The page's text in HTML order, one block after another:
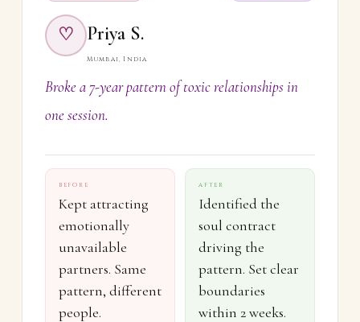
♡ Priya S.
Mumbai, India
Broke a 7-year pattern of toxic relationships in
one session.
BEFORE
Kept attracting
emotionally
unavailable
partners. Same
pattern, different
people.
AFTER
Identified the
soul contract
driving the
pattern. Set clear
boundaries
within 2 weeks.